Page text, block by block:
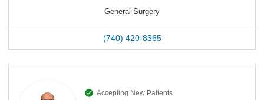
General Surgery
(740) 420-8365
Accepting New Patients